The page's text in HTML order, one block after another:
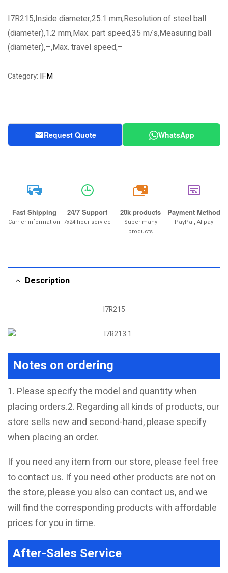
I7R215,Inside diameter,25.1 mm,Resolution of steel ball
(diameter),1.2 mm,Max. part speed,35 m/s,Measuring ball
(diameter),–,Max. travel speed,–
Category: IFM
Request Quote WhatsApp
Fast Shipping
Carrier information
24/7 Support
7x24-hour service
20k
20k products
Super many
products
Payment Method
PayPal, Alipay
Description
I7R215
Notes on ordering
1. Please specify the model and quantity when
placing orders.2. Regarding all kinds of products, our
store sells new and second-hand, please specify
when placing an order.
If you need any item from our store, please feel free
to contact us. If you need other products are not on
the store, please you also can contact us, and we
will find the corresponding products with affordable
prices for you in time.
After-Sales Service